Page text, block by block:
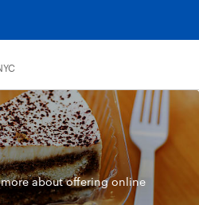
about offering online